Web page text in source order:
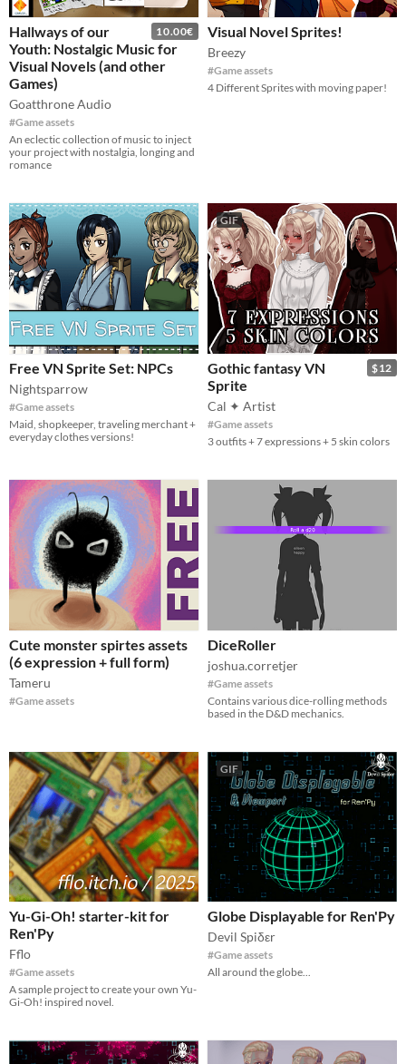
10.00€
Hallways of our
Youth: Nostalgic Music for
Visual Novels (and other
Games)
Goatthrone Audio
#Game assets
An eclectic collection of music to inject
your project with nostalgia, longing and
romance
Visual Novel Sprites!
Breezy
#Game assets
4 Different Sprites with moving paper!
Free VN Sprite Set: NPCs
Nightsparrow
#Game assets
Maid, shopkeeper, traveling merchant +
everyday clothes versions!
GIF
$12
Gothic fantasy VN
Sprite
Cal ✦ Artist
#Game assets
3 outfits + 7 expressions + 5 skin colors
Cute monster spirtes assets
(6 expression + full form)
Tameru
#Game assets
DiceRoller
joshua.corretjer
#Game assets
Contains various dice-rolling methods
based in the D&D mechanics.
Yu-Gi-Oh! starter-kit for
Ren'Py
Fflo
#Game assets
A sample project to create your own Yu-
Gi-Oh! inspired novel.
GIF
Globe Displayable for Ren'Py
Devil Spiδεr
#Game assets
All around the globe...